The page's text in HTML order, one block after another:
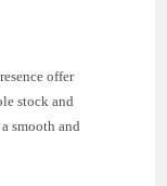
offer
stock and
smooth and